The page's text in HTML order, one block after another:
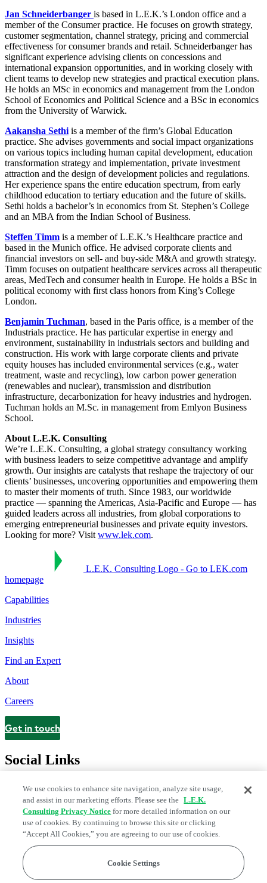
Jan Schneiderbanger is based in L.E.K.’s London office and a
member of the Consumer practice. He focuses on growth strategy,
customer segmentation, channel strategy, pricing and commercial
effectiveness for consumer brands and retail. Schneiderbanger has
significant experience advising clients on concessions and
international expansion opportunities, and in working closely with
client teams to develop new strategies and practical execution plans.
He holds an MSc in economics and management from the London
School of Economics and Political Science and a BSc in economics
from the University of Warwick.
Aakansha Sethi is a member of the firm’s Global Education
practice. She advises governments and social impact organizations
on various topics including human capital development, education
transformation strategy and implementation, private investment
attraction and the design of development policies and regulations.
Her experience spans the entire education spectrum, from early
childhood education to tertiary education and the future of skills.
Sethi holds a bachelor’s in economics from St. Stephen’s College
and an MBA from the Indian School of Business.
Steffen Timm is a member of L.E.K.’s Healthcare practice and
based in the Munich office. He advised corporate clients and
financial investors on sell- and buy-side M&A and growth strategy.
Timm focuses on outpatient healthcare services across all therapeutic
areas, MedTech and consumer health in Europe. He holds a BSc in
political economy with first class honors from King’s College
London.
Benjamin Tuchman, based in the Paris office, is a member of the
Industrials practice. He has particular expertise in energy and
environment, sustainability in industrials sectors and building and
construction. His work with large corporate clients and private
equity houses has included environmental services (e.g., water
treatment, waste and recycling), low carbon power generation
(renewables and nuclear), transmission and distribution
infrastructure, decarbonization for heavy industries and hydrogen.
Tuchman holds an M.Sc. in management from Emlyon Business
School.
About L.E.K. Consulting
We’re L.E.K. Consulting, a global strategy consultancy working
with business leaders to seize competitive advantage and amplify
growth. Our insights are catalysts that reshape the trajectory of our
clients’ businesses, uncovering opportunities and empowering them
to master their moments of truth. Since 1983, our worldwide
practice — spanning the Americas, Asia-Pacific and Europe — has
guided leaders across all industries, from global corporations to
emerging entrepreneurial businesses and private equity investors.
Looking for more? Visitwww.lek.com.
L.E.K. Consulting Logo - Go to LEK.com
homepage
Capabilities
Industries
Insights
Find an Expert
About
Careers
Contact
Get in touch
Social Links
Legal and Privacy CenterModern Slavery and Human Trafficking
We use cookies to enhance site navigation, analyze site usage,
and assist in our marketing efforts. Please see the L.E.K.
Consulting Privacy Notice for more detailed information on our
use of cookies. By continuing to browse this site or clicking
“Accept All Cookies,” you are agreeing to our use of cookies.
Cookie Settings